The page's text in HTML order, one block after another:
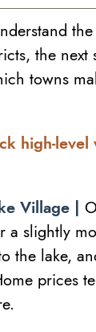
the next
towns
high-
Village |
a slightly
the lake,
prices